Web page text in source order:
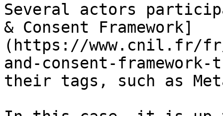
Several actors
& Consent Framework]
(https://www.cnil.fr/
and-consent-
their tags, such as